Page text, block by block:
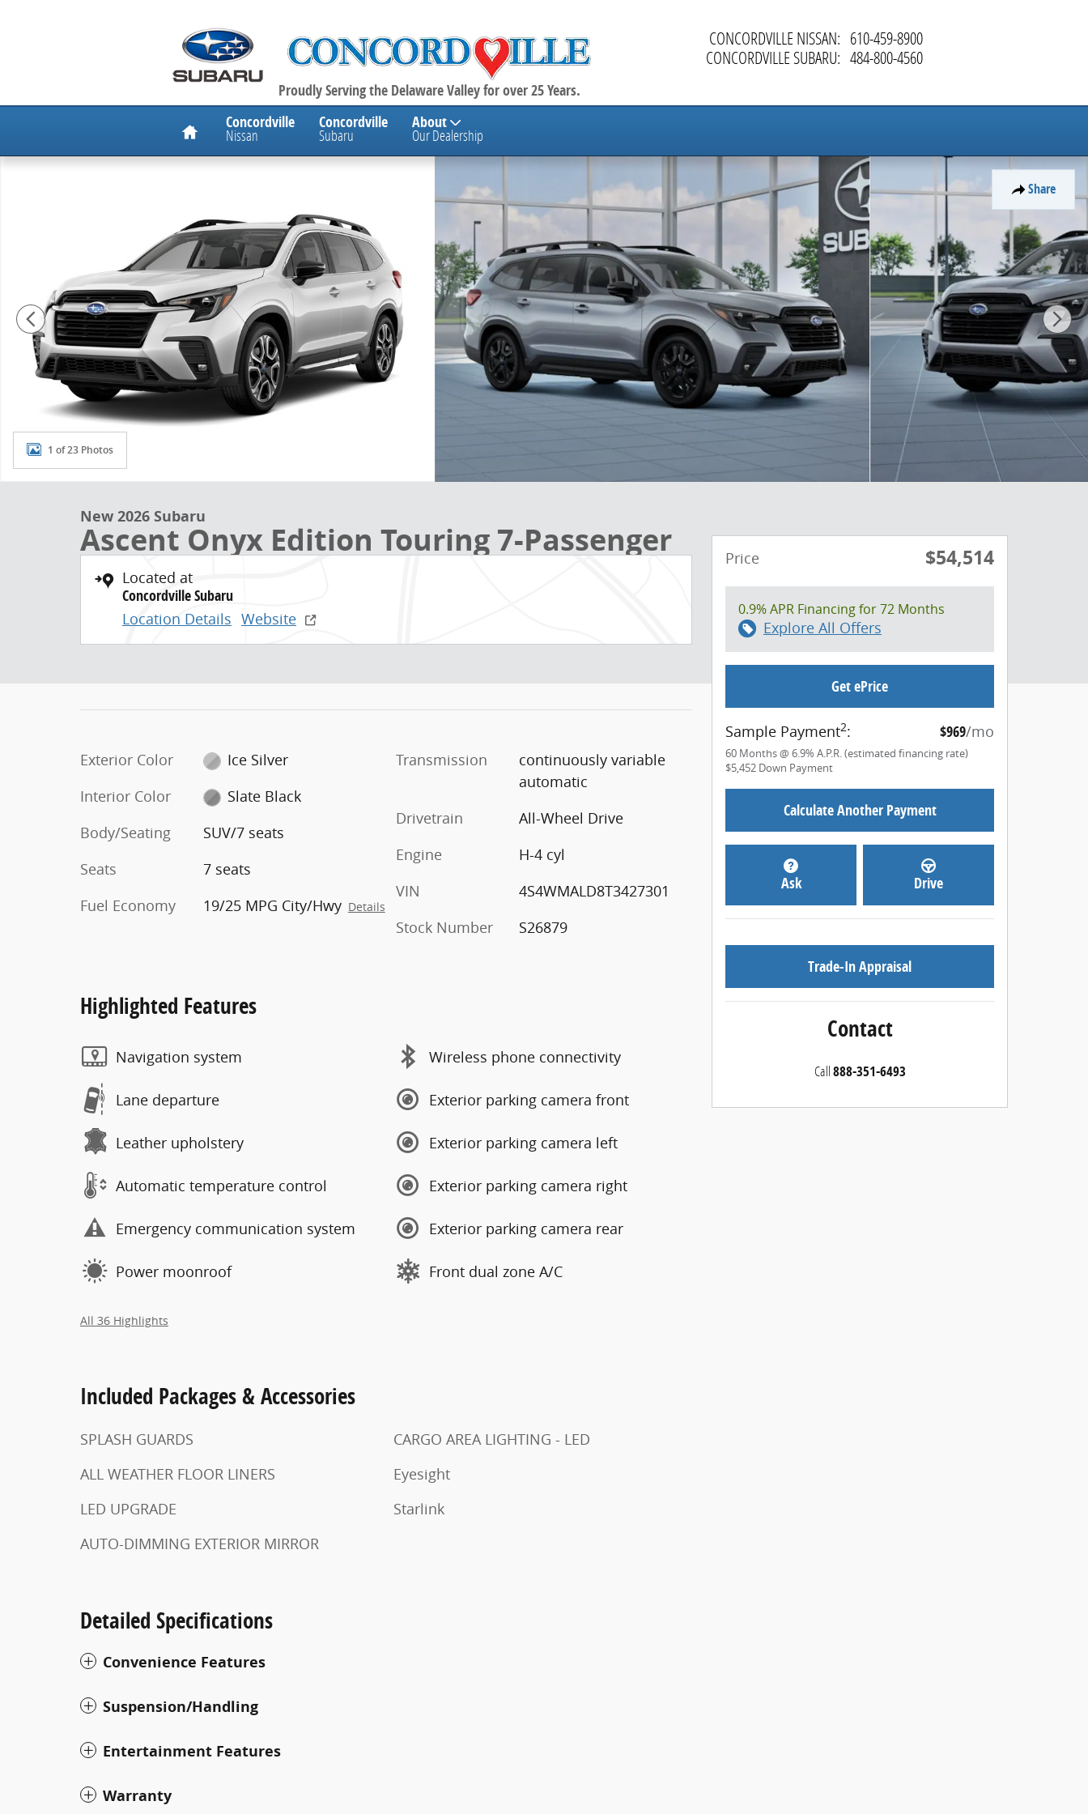
CONCORDVILLE NISSAN: 610-459-8900
CONCORDVILLE SUBARU: 484-800-4560
Proudly Serving the Delaware Valley for over 25 Years.
Home Concordville
Nissan
Concordville
Subaru
About
Our Dealership
Share
New 2026 Subaru Ascent Onyx Edition Touring 7-Passenger SUV Photo 1 of 23
1 of 23 Photos
New 2026 Subaru
Ascent Onyx Edition Touring 7-Passenger
Located at
Concordville Subaru
Location Details Website
Exterior Color
Ice Silver
Interior Color
Slate Black
Body/Seating
SUV/7 seats
Seats
7 seats
Fuel Economy
19/25 MPG City/Hwy Details
Transmission
continuously variable
automatic
Drivetrain
All-Wheel Drive
Engine
H-4 cyl
VIN
4S4WMALD8T3427301
Stock Number
S26879
Highlighted Features
Navigation system
Lane departure
Leather upholstery
Automatic temperature control
Emergency communication system
Power moonroof
Wireless phone connectivity
Exterior parking camera front
Exterior parking camera left
Exterior parking camera right
Exterior parking camera rear
Front dual zone A/C
All 36 Highlights
Included Packages & Accessories
SPLASH GUARDS
ALL WEATHER FLOOR LINERS
LED UPGRADE
AUTO-DIMMING EXTERIOR MIRROR
CARGO AREA LIGHTING - LED
Eyesight
Starlink
Detailed Specifications
Convenience Features
Suspension/Handling
Entertainment Features
Warranty
Price $54,514
0.9% APR Financing for 72 Months
Explore All Offers
Get ePrice
Sample Payment2: $969/mo
60 Months@ 6.9% A.P.R. (estimated financing rate)
$5,452 Down Payment
Calculate Another Payment
Ask Drive
Trade-In Appraisal
Contact
Call888-351-6493